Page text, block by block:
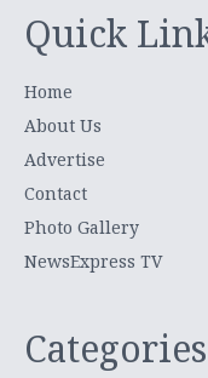
Quick
Home
About Us
Advertise
Contact
Photo Gallery
NewsExpress TV
Categories